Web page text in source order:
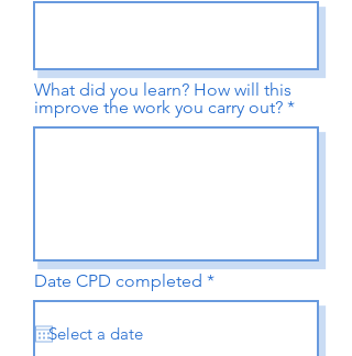
What did you learn? How will this
improve the work you carry out?
Date CPD completed *r
e